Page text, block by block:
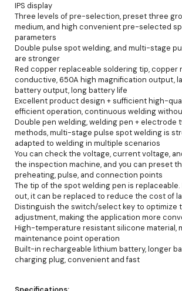
IPS display
Three levels of pre-selection, preset three
medium, and high convenient pre-selected
parameters
Double pulse spot welding, and multi-stage
are stronger
Red copper replaceable soldering tip, copper
conductive, 650A high magnification output,
battery output, long battery life
Excellent product design + sufficient high-
efficient operation, continuous welding
Double pen welding, welding pen + electrode
methods, multi-stage pulse spot welding is
adapted to welding in multiple scenarios
You can check the voltage, current voltage,
the inspection machine, and you can preset
preheating, pulse, and connection points
The tip of the spot welding pen is
out, it can be replaced to reduce the cost of
Distinguish the switch/select key to optimize
adjustment, making the application more
High-temperature resistant silicone material,
maintenance point operation
Built-in rechargeable lithium battery, longer
charging plug, convenient and fast